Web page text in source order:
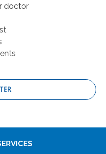
doctor